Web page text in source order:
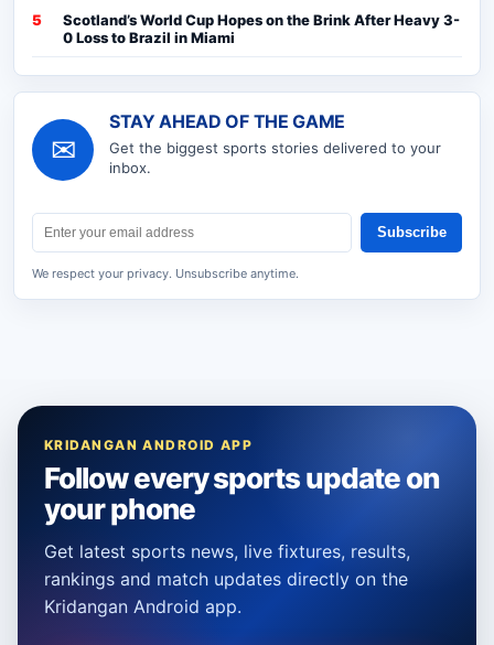
Scotland’s World Cup Hopes on the Brink After Heavy 3-
0 Loss to Brazil in Miami
✉
STAY AHEAD OF THE GAME
Get the biggest sports stories delivered to your
inbox.
Subscribe
We respect your privacy. Unsubscribe anytime.
KRIDANGAN ANDROID APP
Follow every sports update on
your phone
Get latest sports news, live fixtures, results,
rankings and match updates directly on the
Kridangan Android app.